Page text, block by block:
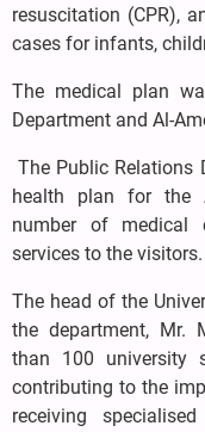
resuscitation (CPR),
cases for infants,
The medical plan
Department and Al-
The Public Relations
health plan for the
number of medical
services to the visitors.
The head of the
the department, Mr.
than 100 university
contributing to the
receiving